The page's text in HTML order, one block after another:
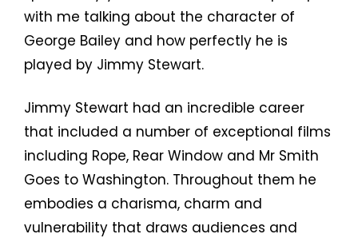
with me talking about the character of
George Bailey and how perfectly he is
played by Jimmy Stewart.
Jimmy Stewart had an incredible career
that included a number of exceptional films
including Rope, Rear Window and Mr Smith
Goes to Washington. Throughout them he
embodies a charisma, charm and
vulnerability that draws audiences and